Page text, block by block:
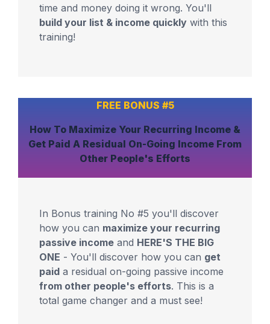
time and money doing it wrong. You'll
build your list & income quickly with this
training!
FREE BONUS #5
How To Maximize Your Recurring Income &
Get Paid A Residual On-Going Income From
Other People's Efforts
In Bonus training No #5 you'll discover
how you can maximize your recurring
passive income and HERE'S THE BIG
ONE - You'll discover how you can get
paid a residual on-going passive income
from other people's efforts. This is a
total game changer and a must see!